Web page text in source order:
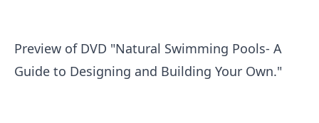
Preview of DVD "Natural Swimming Pools- A
Guide to Designing and Building Your Own."